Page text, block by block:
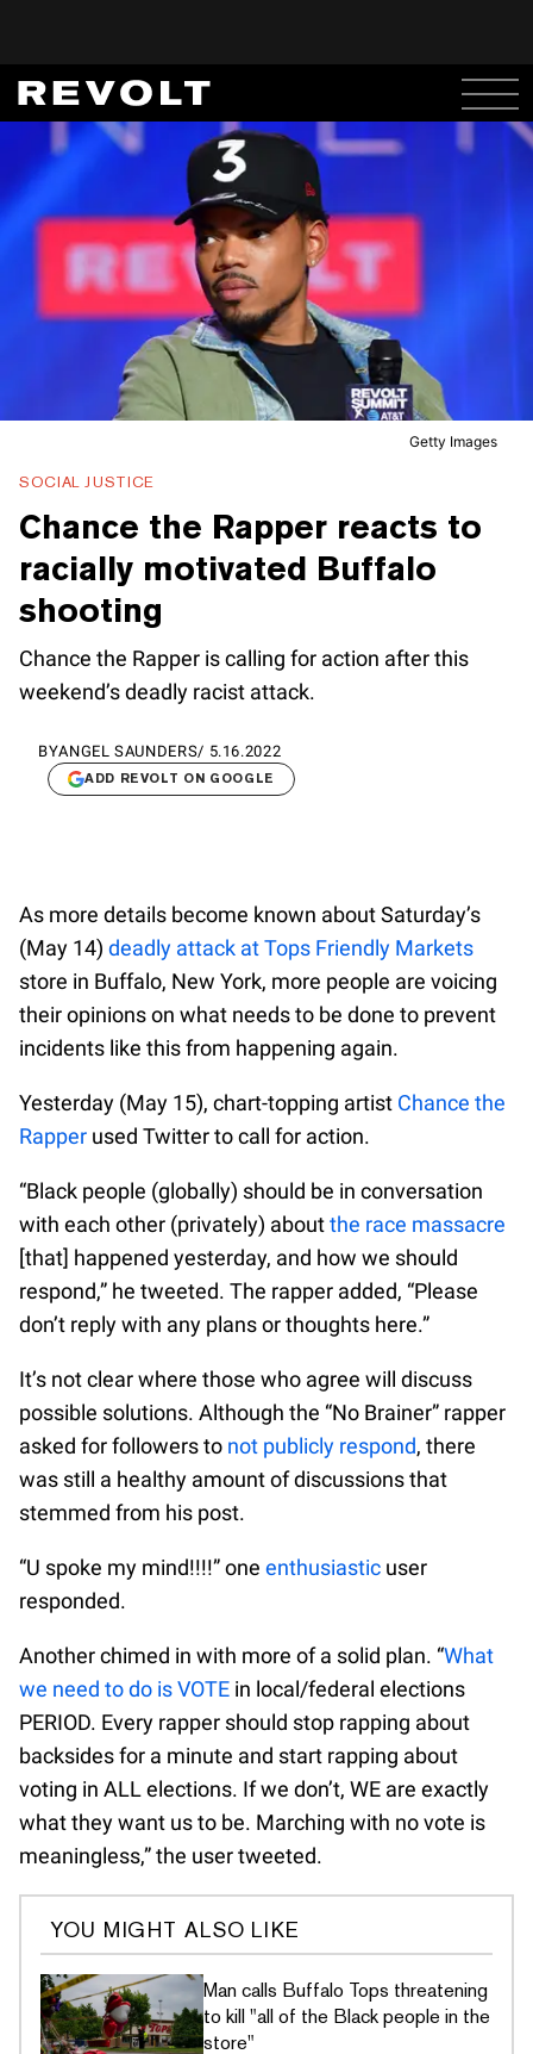
Getty Images
SOCIAL JUSTICE
Chance the Rapper reacts to
racially motivated Buffalo
shooting
Chance the Rapper is calling for action after this
weekend’s deadly racist attack.
BYANGEL SAUNDERS/ 5.16.2022
ADD REVOLT ON GOOGLE
As more details become known about Saturday’s
(May 14) deadly attack at Tops Friendly Markets
store in Buffalo, New York, more people are voicing
their opinions on what needs to be done to prevent
incidents like this from happening again.
Yesterday (May 15), chart-topping artist Chance the
Rapper used Twitter to call for action.
“Black people (globally) should be in conversation
with each other (privately) aboutthe race massacre
[that] happened yesterday, and how we should
respond,” he tweeted. The rapper added, “Please
don’t reply with any plans or thoughts here.”
It’s not clear where those who agree will discuss
possible solutions. Although the “No Brainer” rapper
asked for followers to not publicly respond, there
was still a healthy amount of discussions that
stemmed from his post.
“U spoke my mind!!!!” one enthusiastic user
responded.
Another chimed in with more of a solid plan. “What
we need to do is VOTE in local/federal elections
PERIOD. Every rapper should stop rapping about
backsides for a minute and start rapping about
voting in ALL elections. If we don’t, WE are exactly
what they want us to be. Marching with no vote is
meaningless,” the user tweeted.
YOU MIGHT ALSO LIKE
Man calls Buffalo Tops threatening
to kill "all of the Black people in the
store"